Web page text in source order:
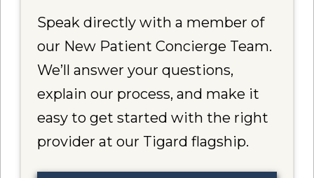
Speak directly with a member of
our New Patient Concierge Team.
We’ll answer your questions,
explain our process, and make it
easy to get started with the right
provider at our Tigard flagship.